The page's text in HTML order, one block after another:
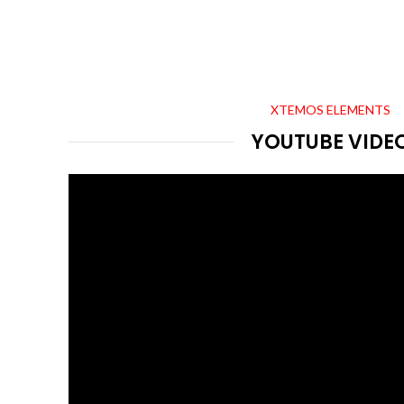
XTEMOS ELEMENTS
YOUTUBE